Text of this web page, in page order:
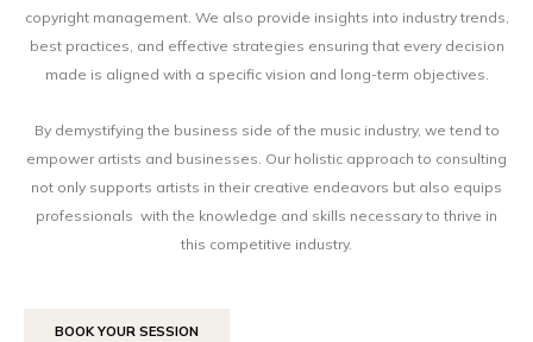
copyright management. We also provide insights into industry trends,
best practices, and effective strategies ensuring that every decision
made is aligned with a specific vision and long-term objectives.
By demystifying the business side of the music industry, we tend to
empower artists and businesses. Our holistic approach to consulting
not only supports artists in their creative endeavors but also equips
professionals with the knowledge and skills necessary to thrive in
this competitive industry.
BOOK YOUR SESSION